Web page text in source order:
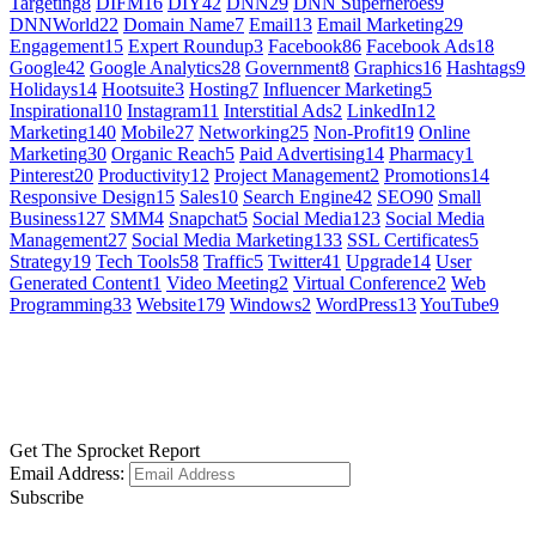
DNNWorld22 Domain Name7 Email13 Email Marketing29
Engagement15 Expert Roundup3 Facebook86 Facebook Ads18
Google42 Google Analytics28 Government8 Graphics16 Hashtags9
Holidays14 Hootsuite3 Hosting7 Influencer Marketing5
Inspirational10 Instagram11 Interstitial Ads2 LinkedIn12
Marketing140 Mobile27 Networking25 Non-Profit19 Online
Marketing30 Organic Reach5 Paid Advertising14 Pharmacy1
Pinterest20 Productivity12 Project Management2 Promotions14
Responsive Design15 Sales10 Search Engine42 SEO90 Small
Business127 SMM4 Snapchat5 Social Media123 Social Media
Management27 Social Media Marketing133 SSL Certificates5
Strategy19 Tech Tools58 Traffic5 Twitter41 Upgrade14 User
Generated Content1 Video Meeting2 Virtual Conference2 Web
Programming33 Website179 Windows2 WordPress13YouTube9
Get The Sprocket Report
Email Address:
Subscribe